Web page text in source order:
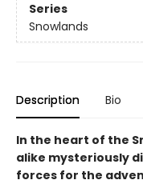
Series
Snowlands
Description Bio
In the heart of the
alike mysteriously
forces for the